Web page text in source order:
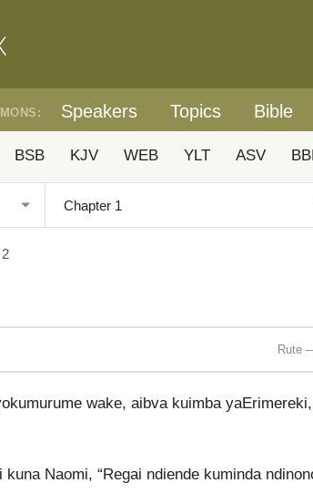
Speakers Topics Bible
BSB KJV WEB YLT ASV
Rute
wake, aibva kuimba
Naomi, “Regai ndiende kuminda